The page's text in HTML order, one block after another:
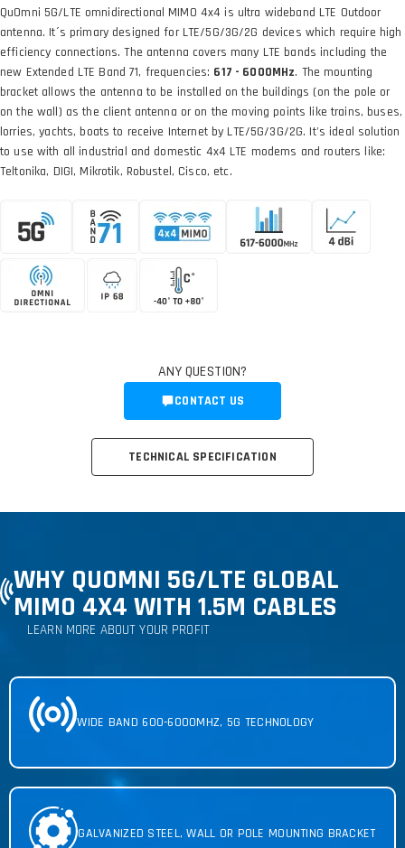
QuOmni 5G/LTE omnidirectional MIMO 4x4 is ultra wideband LTE Outdoor
antenna. It´s primary designed for LTE/5G/3G/2G devices which require high
efficiency connections. The antenna covers many LTE bands including the
new Extended LTE Band 71, frequencies: 617 - 6000MHz. The mounting
bracket allows the antenna to be installed on the buildings (on the pole or
on the wall) as the client antenna or on the moving points like trains, buses,
lorries, yachts, boats to receive Internet by LTE/5G/3G/2G. It's ideal solution
to use with all industrial and domestic 4x4 LTE modems and routers like:
Teltonika, DIGI, Mikrotik, Robustel, Cisco, etc.
TECHNICAL SPECIFICATION
ANY QUESTION?
CONTACT US
WHY QUOMNI 5G/LTE GLOBAL
MIMO 4X4 WITH 1.5M CABLES
LEARN MORE ABOUT YOUR PROFIT
WIDE BAND 600-6000MHZ, 5G TECHNOLOGY
GALVANIZED STEEL, WALL OR POLE MOUNTING BRACKET